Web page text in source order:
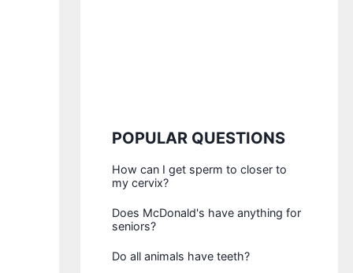
POPULAR QUESTIONS
How can I get sperm to closer to
my cervix?
Does McDonald's have anything for
seniors?
Do all animals have teeth?